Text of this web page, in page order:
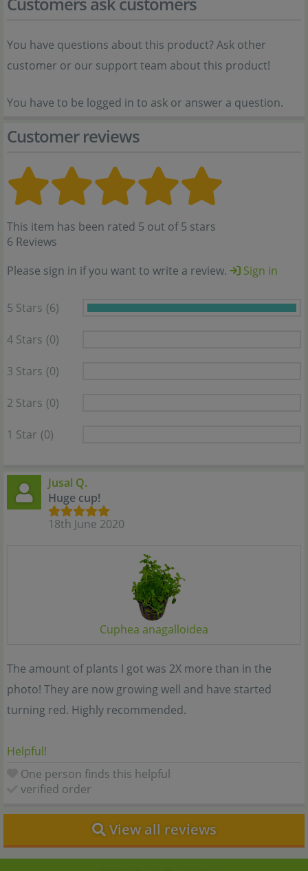
You have questions about this product? Ask other
customer or our support team about this product!
You have to be logged in to ask or answer a question.
Customer reviews
This item has been rated 5 out of 5 stars
6 Reviews
Please sign in if you want to write a review.
Sign in
5 Stars (6)
4 Stars (0)
3 Stars (0)
2 Stars (0)
1 Star (0)
Jusal Q.
Huge cup!
18th June 2020
Cuphea anagalloidea
The amount of plants I got was 2X more than in the
photo! They are now growing well and have started
turning red. Highly recommended.
Helpful!
One person finds this helpful
verified order
View all reviews